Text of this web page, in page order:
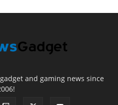
and gaming news since